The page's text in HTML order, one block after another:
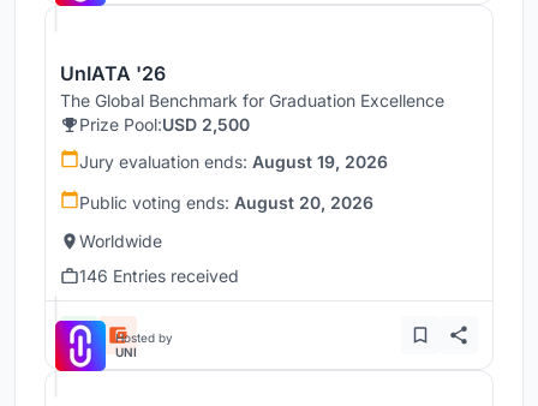
UnIATA '26
The Global Benchmark for Graduation Excellence
Prize Pool:USD 2,500
Jury evaluation ends: August 19, 2026
Public voting ends: August 20, 2026
Worldwide
146 Entries received
Hosted by
UNI